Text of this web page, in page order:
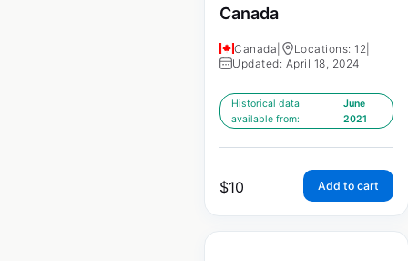
Canada
Canada Locations: 12
Updated: April 18, 2024
Historical data
available from:
June
2021
$10 Add to cart